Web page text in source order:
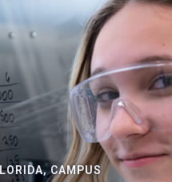
CAMPUS